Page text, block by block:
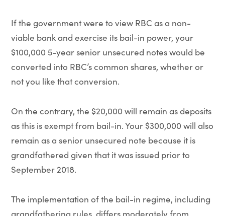
If the government were to view RBC as a non-
viable bank and exercise its bail-in power, your
$100,000 5-year senior unsecured notes would be
converted into RBC’s common shares, whether or
not you like that conversion.
On the contrary, the $20,000 will remain as deposits
as this is exempt from bail-in. Your $300,000 will also
remain as a senior unsecured note because it is
grandfathered given that it was issued prior to
September 2018.
The implementation of the bail-in regime, including